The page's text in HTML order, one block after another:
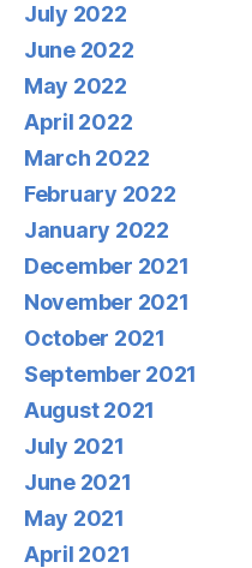
July 2022
June 2022
May 2022
April 2022
March 2022
February 2022
January 2022
December 2021
November 2021
October 2021
September 2021
August 2021
July 2021
June 2021
May 2021
April 2021